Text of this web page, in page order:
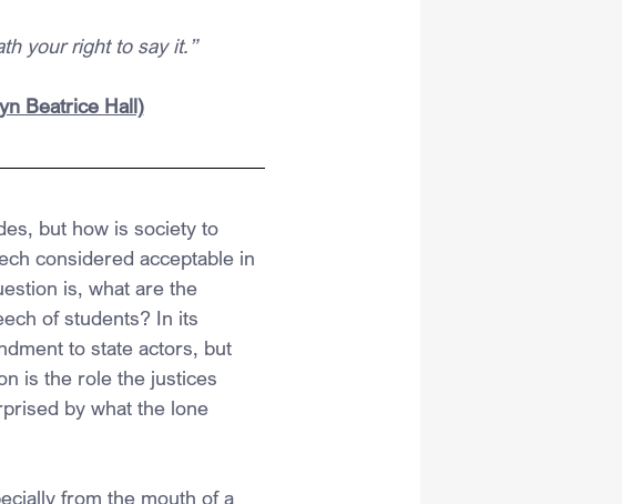
your right to say it.”
Beatrice Hall)
but how is society to
considered acceptable in
is, what are the
of students? In its
to state actors, but
is the role the justices
by what the lone
from the mouth of a